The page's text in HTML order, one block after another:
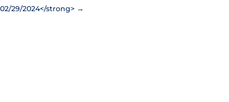
02/29/2024</strong> →